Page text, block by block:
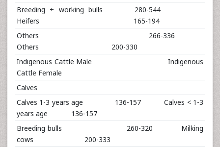
Breeding + working bulls 280-544
Heifers 165-194
Others 266-336
Others 200-330
Indigenous Cattle Male Indigenous
Cattle Female
Calves
Calves 1-3 years age 136-157 Calves < 1-3
years age 136-157
Breeding bulls 260-320 Milking
cows 200-333